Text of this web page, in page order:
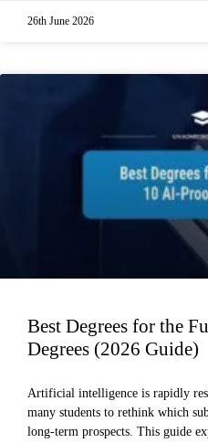
26th June 2026
Best Degrees for the
Degrees (2026 Guide)
Artificial intelligence is rapidly
many students to rethink which
long-term prospects. This guide